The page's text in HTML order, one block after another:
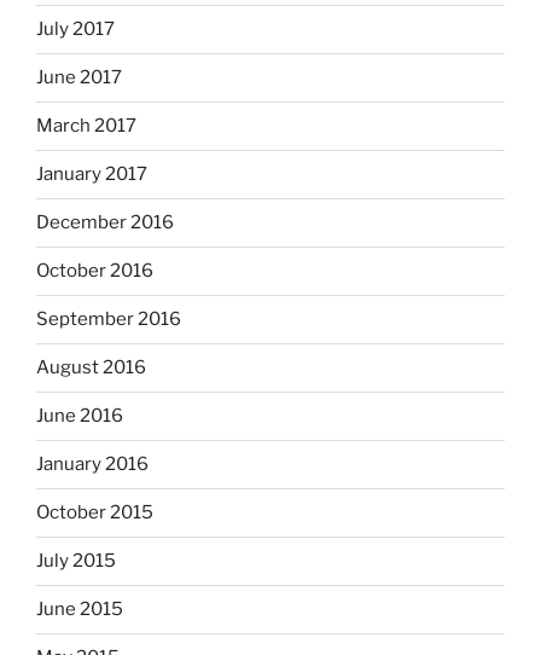
July 2017
June 2017
March 2017
January 2017
December 2016
October 2016
September 2016
August 2016
June 2016
January 2016
October 2015
July 2015
June 2015